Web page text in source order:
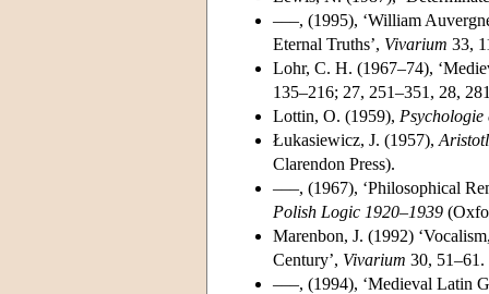
–––, (1995), ‘William
Eternal Truths’, Vivarium 33,
Lohr, C. H. (1967–74),
135–216; 27, 251–351, 28,
Lottin, O. (1959),
Łukasiewicz, J. (1957),
Clarendon Press).
–––, (1967), ‘Philosophical
Polish Logic 1920–1939
Marenbon, J. (1992)
Century’, Vivarium 30, 51–61.
–––, (1994), ‘Medieval Latin